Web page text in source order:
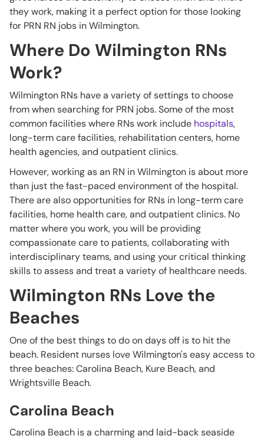
they work, making it a perfect option for those looking
for PRN RN jobs in Wilmington.
Where Do Wilmington RNs
Work?
Wilmington RNs have a variety of settings to choose
from when searching for PRN jobs. Some of the most
common facilities where RNs work include hospitals,
long-term care facilities, rehabilitation centers, home
health agencies, and outpatient clinics.
However, working as an RN in Wilmington is about more
than just the fast-paced environment of the hospital.
There are also opportunities for RNs in long-term care
facilities, home health care, and outpatient clinics. No
matter where you work, you will be providing
compassionate care to patients, collaborating with
interdisciplinary teams, and using your critical thinking
skills to assess and treat a variety of healthcare needs.
Wilmington RNs Love the
Beaches
One of the best things to do on days off is to hit the
beach. Resident nurses love Wilmington's easy access to
three beaches: Carolina Beach, Kure Beach, and
Wrightsville Beach.
Carolina Beach
Carolina Beach is a charming and laid-back seaside